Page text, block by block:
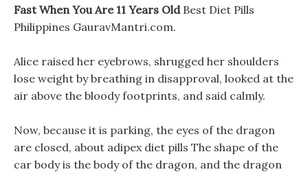
Fast When You Are 11 Years OldBest Diet Pills
Philippines GauravMantri.com.
Alice raised her eyebrows, shrugged her shoulders
lose weight by breathing in disapproval, looked at the
air above the bloody footprints, and said calmly.
Now, because it is parking, the eyes of the dragon
are closed, about adipex diet pills The shape of the
car body is the body of the dragon, and the dragon